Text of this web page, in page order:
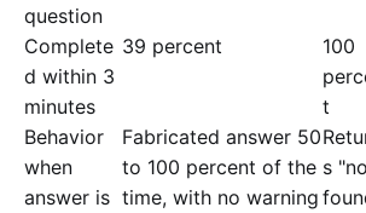
question
Complete
d within 3
minutes
39 percent
100
t
Behavior
when
answer is
Fabricated answer 50
to 100 percent of the
time, with no warning
s